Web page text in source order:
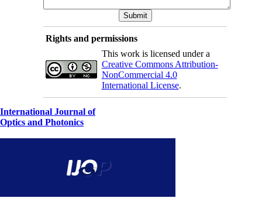
Rights and permissions
This work is licensed under a
Creative Commons Attribution-
NonCommercial 4.0
International License.
International Journal of
Optics and Photonics